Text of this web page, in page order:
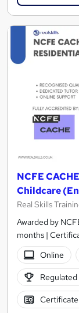
NCFE
Childcare
Real Skills
Awarded by
months |
Online